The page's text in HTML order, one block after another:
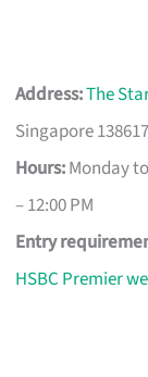
Address:The
Singapore 138617
Hours:Monday
– 12:00 PM
Entry
HSBC Premier